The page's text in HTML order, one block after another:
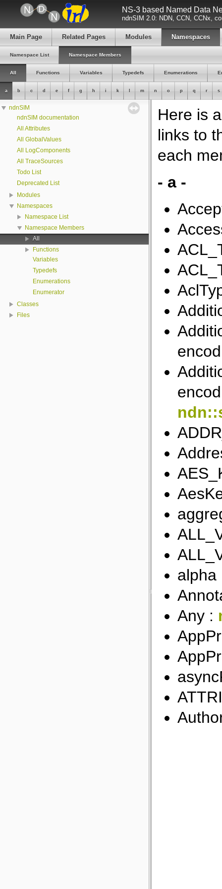
NS-3 based Named Data
ndnSIM 2.0: NDN, CCN, CCNx,
Main Page Related Pages Modules Namespaces
Namespace List Namespace Members
All Functions Variables Typedefs Enumerations
a b c d e f g h i k m n o p q r s
ndnSIM
ndnSIM documentation
All Attributes
All GlobalValues
All LogComponents
All TraceSources
Todo List
Deprecated List
Modules
Namespaces
Namespace List
Namespace Members
All
Functions
Variables
Typedefs
Enumerations
Enumerator
Classes
Files
Here is
links to
each
- a -
Any :